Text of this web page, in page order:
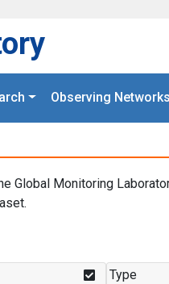
Observing Networks
Global Monitoring
Type